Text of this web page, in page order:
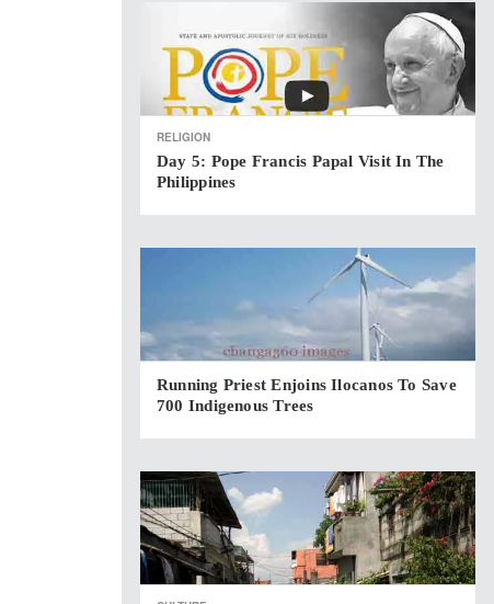
RELIGION
Day 5: Pope Francis Papal Visit In The
Philippines
Running Priest Enjoins Ilocanos To Save
700 Indigenous Trees